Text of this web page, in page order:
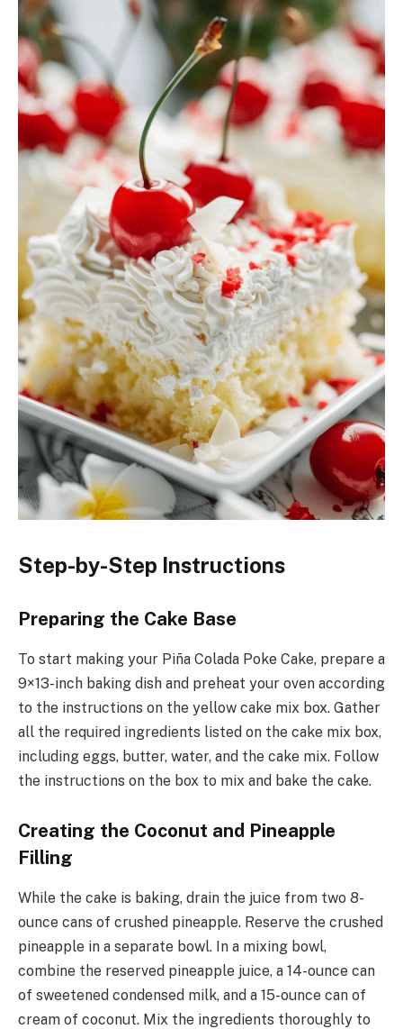
Step-by-Step Instructions
Preparing the Cake Base
To start making your Piña Colada Poke Cake, prepare a
9×13-inch baking dish and preheat your oven according
to the instructions on the yellow cake mix box. Gather
all the required ingredients listed on the cake mix box,
including eggs, butter, water, and the cake mix. Follow
the instructions on the box to mix and bake the cake.
Creating the Coconut and Pineapple
Filling
While the cake is baking, drain the juice from two 8-
ounce cans of crushed pineapple. Reserve the crushed
pineapple in a separate bowl. In a mixing bowl,
combine the reserved pineapple juice, a 14-ounce can
of sweetened condensed milk, and a 15-ounce can of
cream of coconut. Mix the ingredients thoroughly to